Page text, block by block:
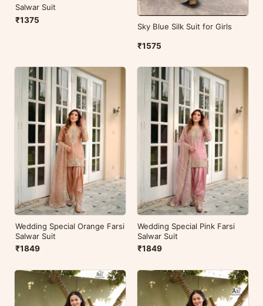
Salwar Suit
₹1375
Sky Blue Silk Suit for Girls
₹1575
Wedding Special Orange Farsi
Salwar Suit
₹1849
Wedding Special Pink Farsi
Salwar Suit
₹1849